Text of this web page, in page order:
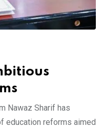
Nawaz Sharif has
education reforms aimed